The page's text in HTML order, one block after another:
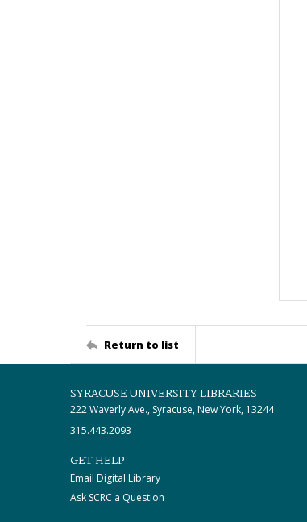
Return to list
SYRACUSE UNIVERSITY LIBRARIES
222 Waverly Ave., Syracuse, New York, 13244
315.443.2093
GET HELP
Email Digital Library
Ask SCRC a Question